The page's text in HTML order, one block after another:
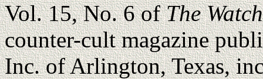
Vol. 15, No. 6 ofThe
counter-cult magazine
Inc. of Arlington, Texas,